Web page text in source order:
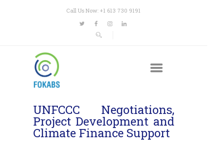
Call Us Now: +1 613 730 9191
UNFCCC Negotiations,
Project Development and
Climate Finance Support